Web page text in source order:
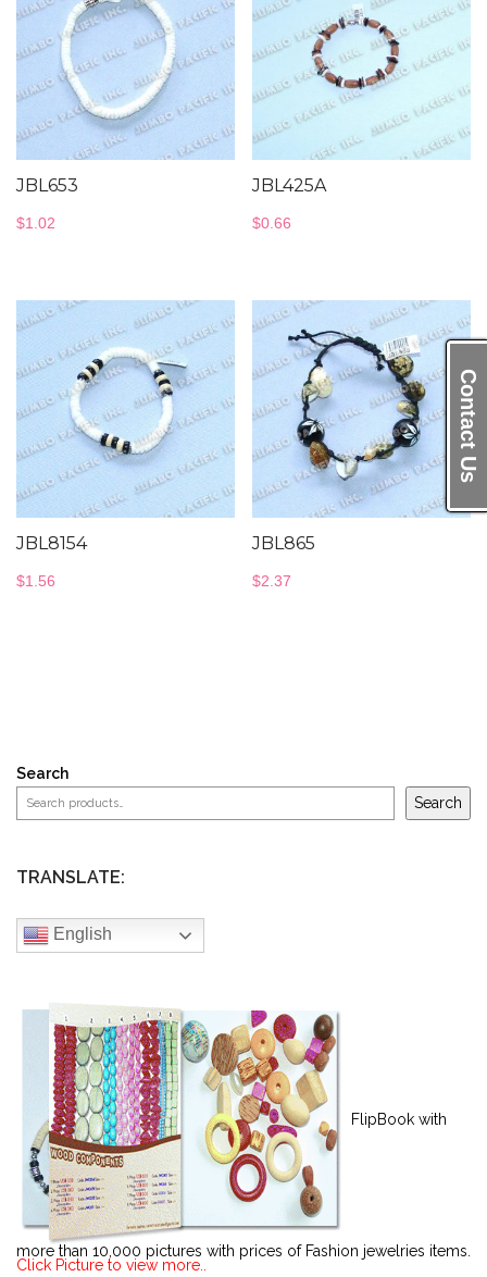
Contact Us
JBL653
$1.02
JBL425A
$0.66
JBL8154
$1.56
JBL865
$2.37
Search
Search
TRANSLATE:
English
FlipBook with
more than 10,000 pictures with prices of Fashion jewelries items.
Click Picture to view more..